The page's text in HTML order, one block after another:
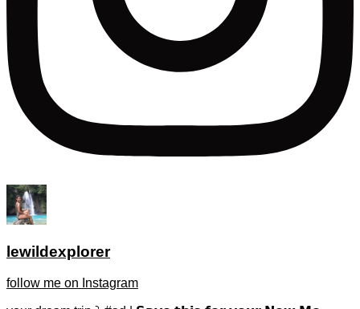
lewildexplorer
follow me on Instagram